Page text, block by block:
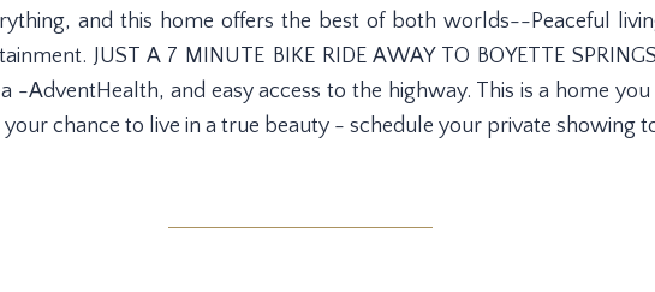
and this home offers the best of both worlds--Peaceful
JUST A 7 MINUTE BIKE RIDE AWAY TO BOYETTE
-AdventHealth, and easy access to the highway. This is a home
your chance to live in a true beauty - schedule your private showing